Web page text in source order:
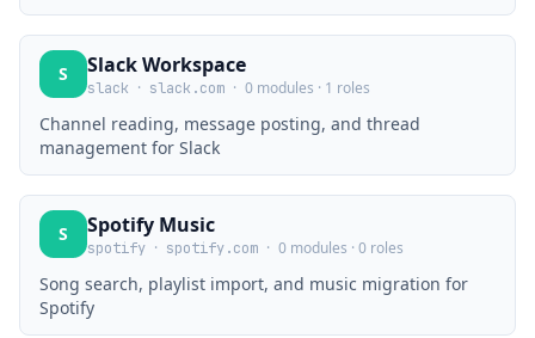
S Slack Workspace
slack · slack.com · 0 modules · 1 roles
Channel reading, message posting, and thread
management for Slack
S Spotify Music
spotify · spotify.com · 0 modules · 0 roles
Song search, playlist import, and music migration for
Spotify